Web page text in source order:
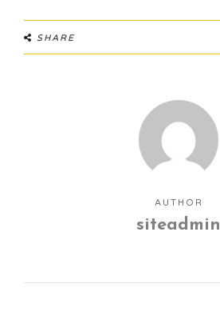
SHARE
AUTHOR
siteadmin